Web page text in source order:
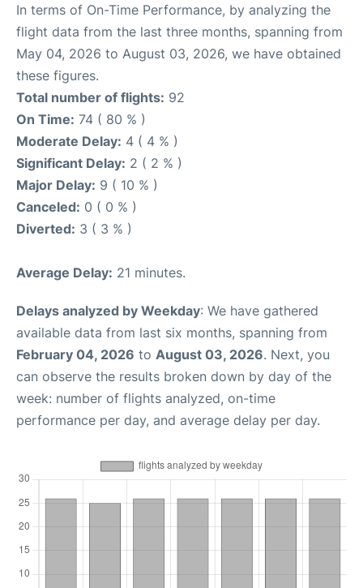
In terms of On-Time Performance, by analyzing the
flight data from the last three months, spanning from
May 04, 2026 to August 03, 2026, we have obtained
these figures.
Total number of flights: 92
On Time: 74 ( 80 % )
Moderate Delay: 4 ( 4 % )
Significant Delay: 2 ( 2 % )
Major Delay: 9 ( 10 % )
Canceled: 0 ( 0 % )
Diverted: 3 ( 3 % )
Average Delay: 21 minutes.
Delays analyzed by Weekday: We have gathered
available data from last six months, spanning from
February 04, 2026 to August 03, 2026. Next, you
can observe the results broken down by day of the
week: number of flights analyzed, on-time
performance per day, and average delay per day.